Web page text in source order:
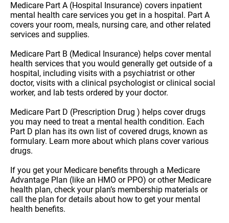
Medicare Part A (Hospital Insurance) covers inpatient
mental health care services you get in a hospital. Part A
covers your room, meals, nursing care, and other related
services and supplies.
Medicare Part B (Medical Insurance) helps cover mental
health services that you would generally get outside of a
hospital, including visits with a psychiatrist or other
doctor, visits with a clinical psychologist or clinical social
worker, and lab tests ordered by your doctor.
Medicare Part D (Prescription Drug ) helps cover drugs
you may need to treat a mental health condition. Each
Part D plan has its own list of covered drugs, known as
formulary. Learn more about which plans cover various
drugs.
If you get your Medicare benefits through a Medicare
Advantage Plan (like an HMO or PPO) or other Medicare
health plan, check your plan’s membership materials or
call the plan for details about how to get your mental
health benefits.